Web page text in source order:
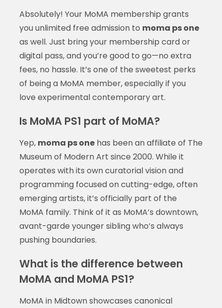
Absolutely! Your MoMA membership grants
you unlimited free admission to moma ps one
as well. Just bring your membership card or
digital pass, and you’re good to go—no extra
fees, no hassle. It’s one of the sweetest perks
of being a MoMA member, especially if you
love experimental contemporary art.
Is MoMA PS1 part of MoMA?
Yep, moma ps onehas been an affiliate of The
Museum of Modern Art since 2000. While it
operates with its own curatorial vision and
programming focused on cutting-edge, often
emerging artists, it’s officially part of the
MoMA family. Think of it as MoMA’s downtown,
avant-garde younger sibling who’s always
pushing boundaries.
What is the difference between
MoMA and MoMA PS1?
MoMA in Midtown showcases canonical